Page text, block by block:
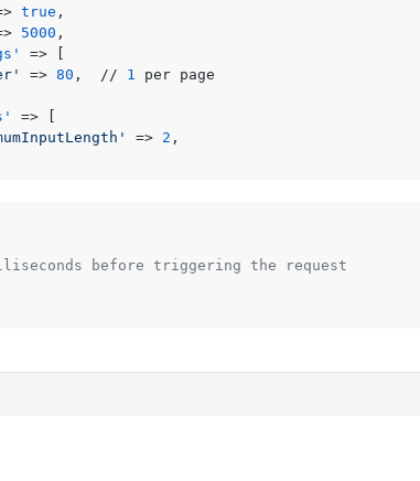
true ,
5000 ,
=> [
=> 80 ,  // 1 per page
=> [
=> 2 ,
before triggering the request